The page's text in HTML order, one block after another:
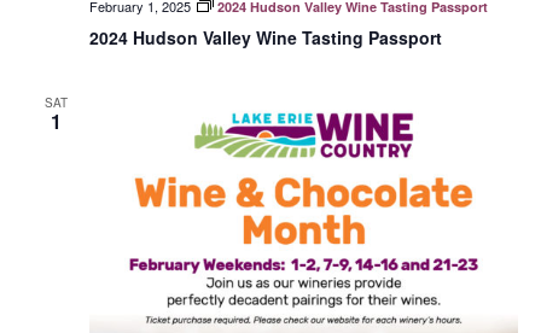
2024 Hudson Valley Wine Tasting Passport
February 1, 2025 2024 Hudson Valley Wine Tasting Passport
SAT
1